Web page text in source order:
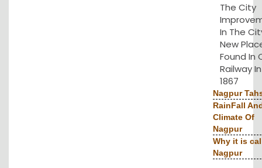
The City
In The
New
Found In
Railway In
1867
Nagpur
RainFall
Climate Of
Nagpur
Why it is
Nagpur